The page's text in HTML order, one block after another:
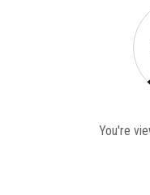
You're